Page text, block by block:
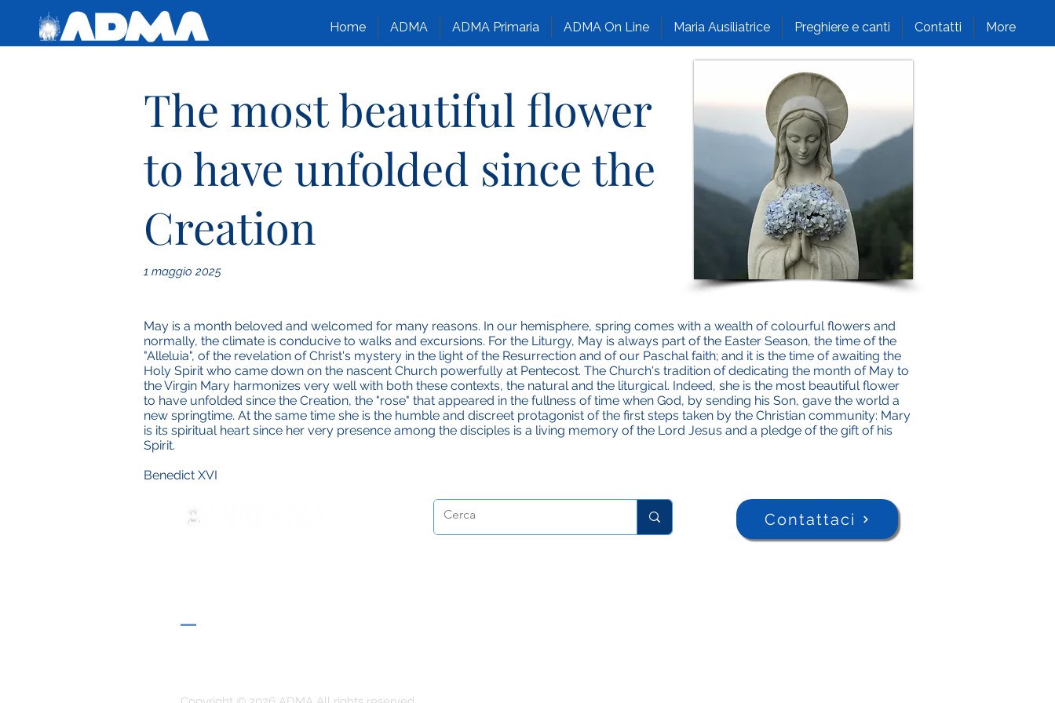
Home ADMA ADMA Primaria ADMA On Line Maria Ausiliatrice Preghiere e canti Contatti More
The most beautiful flower
to have unfolded since the
Creation
1 maggio 2025
May is a month beloved and welcomed for many reasons. In our hemisphere, spring comes with a wealth of colourful flowers and
normally, the climate is conducive to walks and excursions. For the Liturgy, May is always part of the Easter Season, the time of the
"Alleluia", of the revelation of Christ's mystery in the light of the Resurrection and of our Paschal faith; and it is the time of awaiting the
Holy Spirit who came down on the nascent Church powerfully at Pentecost. The Church's tradition of dedicating the month of May to
the Virgin Mary harmonizes very well with both these contexts, the natural and the liturgical. Indeed, she is the most beautiful flower
to have unfolded since the Creation, the "rose" that appeared in the fullness of time when God, by sending his Son, gave the world a
new springtime. At the same time she is the humble and discreet protagonist of the first steps taken by the Christian community: Mary
is its spiritual heart since her very presence among the disciples is a living memory of the Lord Jesus and a pledge of the gift of his
Spirit.
Benedict XVI
Contattaci